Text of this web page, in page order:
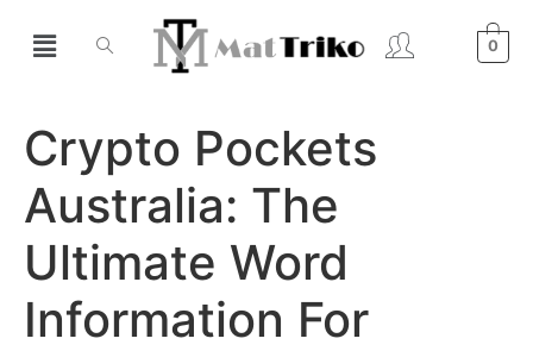
0
Crypto Pockets
Australia: The
Ultimate Word
Information For